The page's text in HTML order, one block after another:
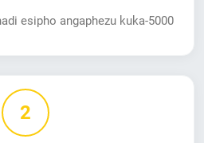
esipho angaphezu kuka-5000
2